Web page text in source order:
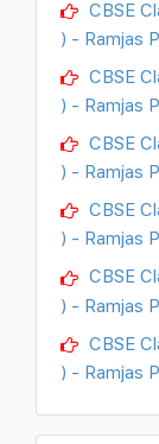
CBSE
) - Ramjas
CBSE
) - Ramjas
CBSE
) - Ramjas
CBSE
) - Ramjas
CBSE
) - Ramjas
CBSE
) - Ramjas